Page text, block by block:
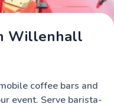
Willenhall
coffee bars and
event. Serve barista-